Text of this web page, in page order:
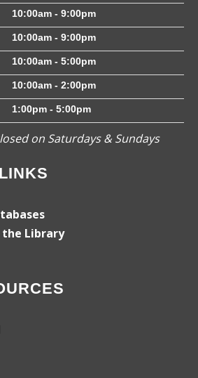
10:00am - 9:00pm
10:00am - 9:00pm
10:00am - 5:00pm
10:00am - 2:00pm
1:00pm - 5:00pm
on Saturdays & Sundays
the Library